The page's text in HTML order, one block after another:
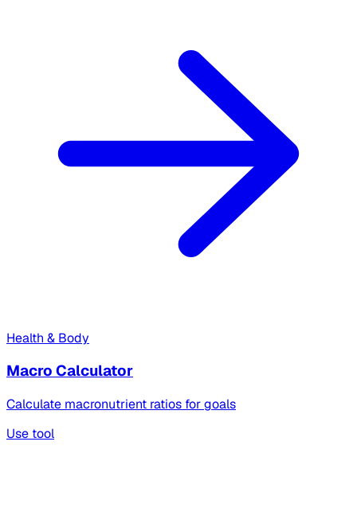
Health & Body
Macro Calculator
Calculate macronutrient ratios for goals
Use tool